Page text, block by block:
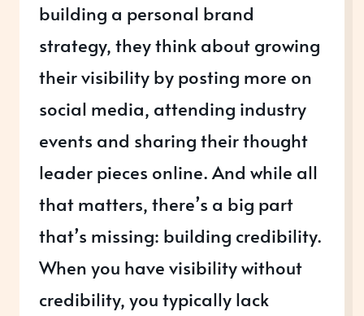
building a personal brand
strategy, they think about growing
their visibility by posting more on
social media, attending industry
events and sharing their thought
leader pieces online. And while all
that matters, there’s a big part
that’s missing: building credibility.
When you have visibility without
credibility, you typically lack